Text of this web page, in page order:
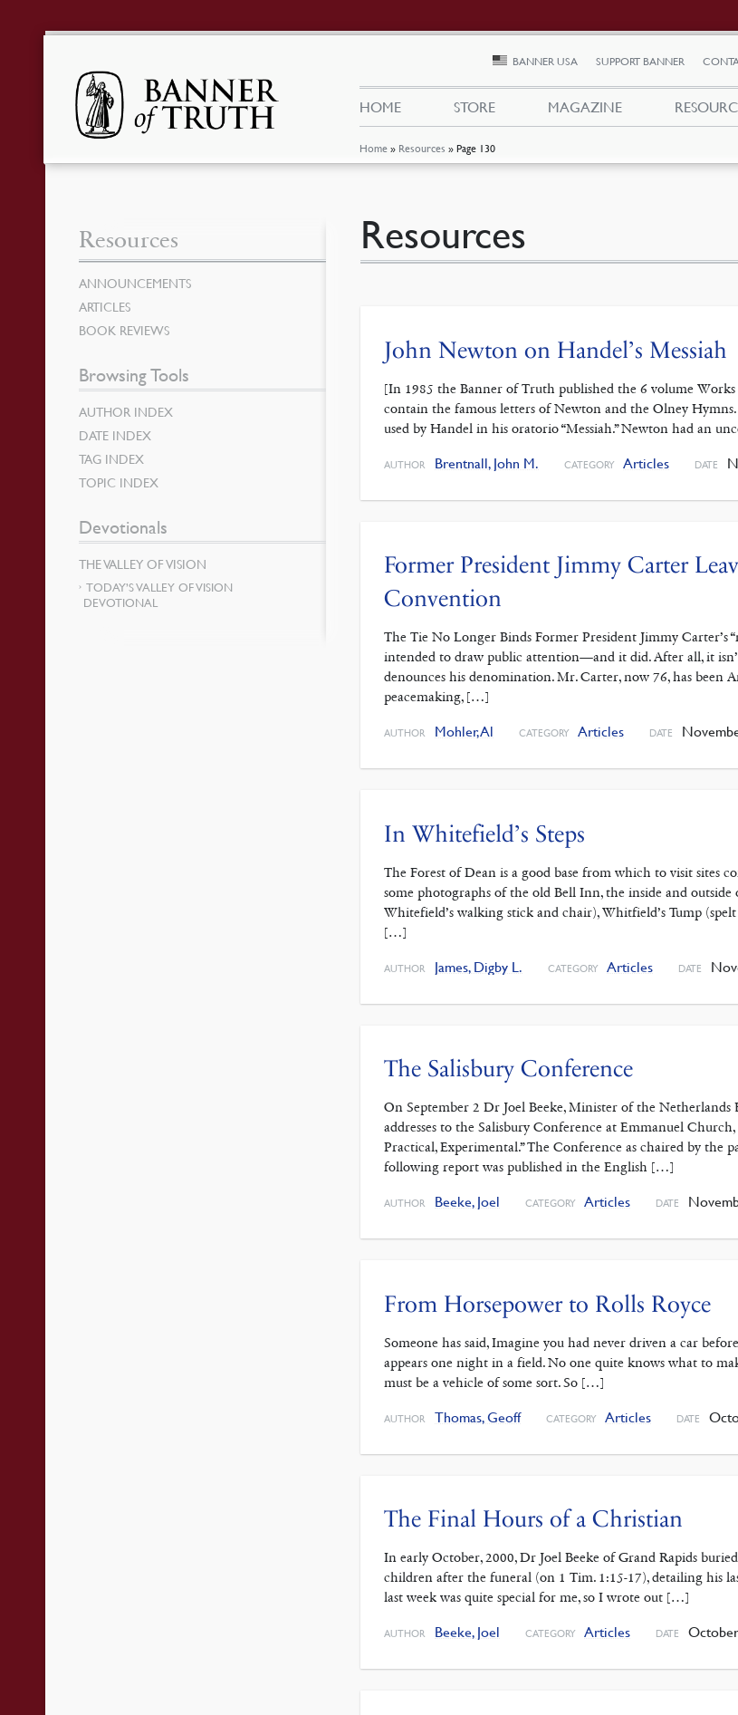
Home » Resources »Page 130
BANNER USA SUPPORT BANNER
HOME STORE MAGAZINE
Resources
John Newton on Handel’s Messiah
[In 1985 the Banner of Truth published the 6 volume
contain the famous letters of Newton and the Olney
used by Handel in his oratorio “Messiah.” Newton had an
AUTHOR Brentnall, John M. CATEGORY Articles DATE
Former President Jimmy Carter
Convention
The Tie No Longer Binds Former President Jimmy
intended to draw public attention—and it did. After all, it
denounces his denomination. Mr. Carter, now 76, has been
peacemaking, […]
AUTHOR Mohler, Al CATEGORY Articles DATE
In Whitefield’s Steps
The Forest of Dean is a good base from which to visit sites
some photographs of the old Bell Inn, the inside and
Whitefield’s walking stick and chair), Whitfield’s Tump
[…]
AUTHOR James, Digby L. CATEGORY Articles DATE
The Salisbury Conference
On September 2 Dr Joel Beeke, Minister of the
addresses to the Salisbury Conference at Emmanuel
Practical, Experimental.” The Conference as chaired by
following report was published in the English […]
AUTHOR Beeke, Joel CATEGORY Articles DATE
From Horsepower to Rolls Royce
Someone has said, Imagine you had never driven a car
appears one night in a field. No one quite knows what to
must be a vehicle of some sort. So […]
AUTHOR Thomas, Geoff CATEGORY Articles DATE
The Final Hours of a Christian
In early October, 2000, Dr Joel Beeke of Grand Rapids
children after the funeral (on 1 Tim. 1:15-17), detailing his
last week was quite special for me, so I wrote out […]
AUTHOR Beeke, Joel CATEGORY Articles DATE
Resources
ANNOUNCEMENTS
ARTICLES
BOOK REVIEWS
Browsing Tools
AUTHOR INDEX
DATE INDEX
TAG INDEX
TOPIC INDEX
Devotionals
THE VALLEY OF VISION
TODAY’S VALLEY OF VISION
DEVOTIONAL